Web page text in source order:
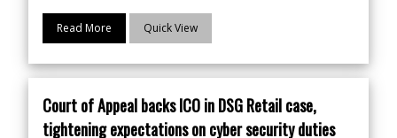
Read More Quick View
Court of Appeal backs ICO in DSG Retail case,
tightening expectations on cyber security duties